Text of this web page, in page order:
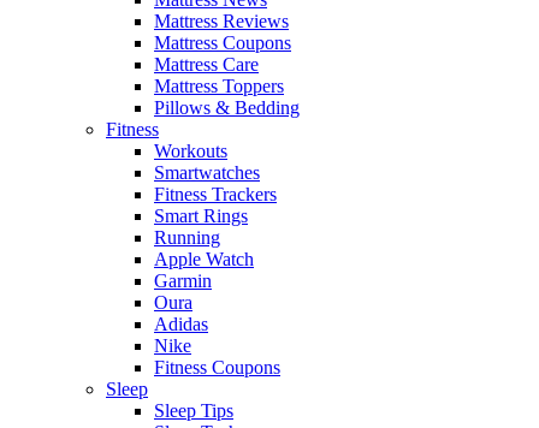
Mattress Reviews
Mattress Coupons
Mattress Care
Mattress Toppers
Pillows & Bedding
Fitness
Workouts
Smartwatches
Fitness Trackers
Smart Rings
Running
Apple Watch
Garmin
Oura
Adidas
Nike
Fitness Coupons
Sleep
Sleep Tips